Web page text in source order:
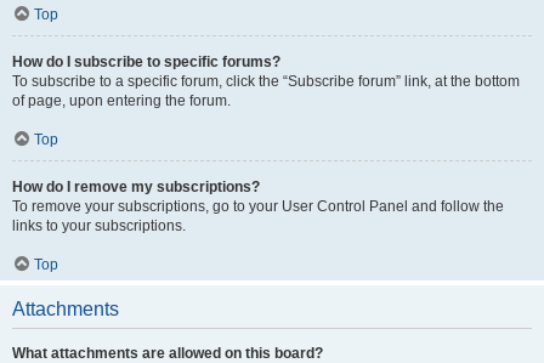
Top
How do I subscribe to specific forums?
To subscribe to a specific forum, click the “Subscribe forum” link, at the bottom
of page, upon entering the forum.
Top
How do I remove my subscriptions?
To remove your subscriptions, go to your User Control Panel and follow the
links to your subscriptions.
Top
Attachments
What attachments are allowed on this board?